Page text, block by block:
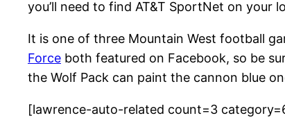
you’ll need to find AT&T SportNet on your
It is one of three Mountain West football
Force both featured on Facebook, so be
the Wolf Pack can paint the cannon blue
[lawrence-auto-related count=3